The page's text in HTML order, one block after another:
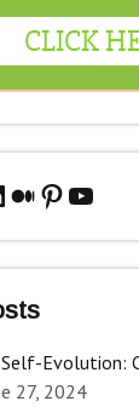
Medium
Pinterest
Self-Evolution:
27, 2024